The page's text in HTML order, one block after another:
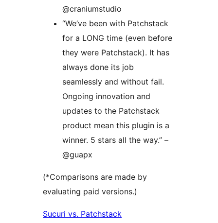
@craniumstudio
“We’ve been with Patchstack
for a LONG time (even before
they were Patchstack). It has
always done its job
seamlessly and without fail.
Ongoing innovation and
updates to the Patchstack
product mean this plugin is a
winner. 5 stars all the way.” –
@guapx
(*Comparisons are made by
evaluating paid versions.)
Sucuri vs. Patchstack